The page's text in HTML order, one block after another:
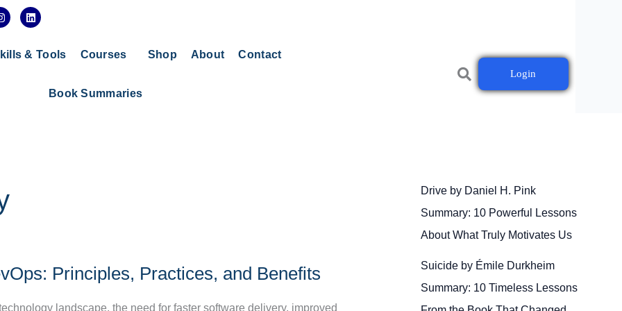
a
L
i
e
& Tools Courses Shop About Contact
Book Summaries
Login
Principles, Practices, and Benefits
landscape, the need for faster software delivery, improved
Drive by Daniel H. Pink
Summary: 10 Powerful Lessons
About What Truly Motivates Us
Suicide by Émile Durkheim
Summary: 10 Timeless Lessons